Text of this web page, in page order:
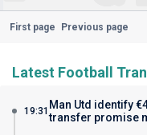
First page Previous page
Latest Football
19:31 Man Utd identify
transfer promise